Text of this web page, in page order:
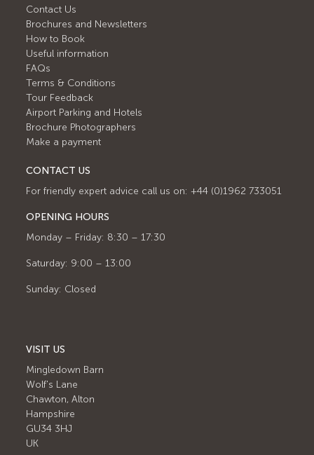
Contact Us
Brochures and Newsletters
How to Book
Useful information
FAQs
Terms & Conditions
Tour Feedback
Airport Parking and Hotels
Brochure Photographers
Make a payment
CONTACT US
For friendly expert advice call us on: +44 (0)1962 733051
OPENING HOURS
Monday – Friday: 8:30 – 17:30
Saturday: 9:00 – 13:00
Sunday: Closed
VISIT US
Mingledown Barn
Wolf's Lane
Chawton, Alton
Hampshire
GU34 3HJ
UK